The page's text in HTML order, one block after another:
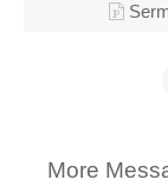
More